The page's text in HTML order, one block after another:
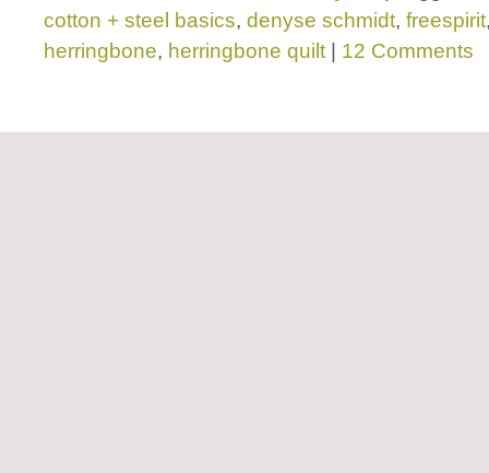
cotton + steel basics, denyse schmidt, freespirit
herringbone, herringbone quilt 12 Comments